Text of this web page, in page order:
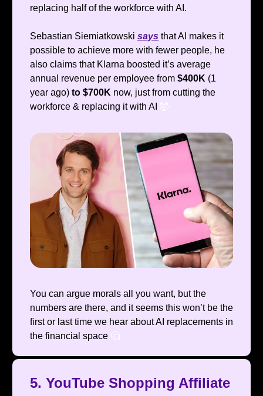
replacing half of the workforce with AI.
Sebastian Siemiatkowski says that AI makes it
possible to achieve more with fewer people, he
also claims that Klarna boosted it’s average
annual revenue per employee from $400K (1
year ago) to $700K now, just from cutting the
workforce & replacing it with AI 🤯
You can argue morals all you want, but the
numbers are there, and it seems this won’t be the
first or last time we hear about AI replacements in
the financial space 🤔
5. YouTube Shopping Affiliate